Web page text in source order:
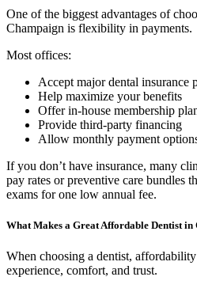
One of the biggest advantages of
Champaign is flexibility in payments.
Most offices:
Accept major dental insurance
Help maximize your benefits
Offer in-house membership
Provide third-party financing
Allow monthly payment
If you don’t have insurance, many
pay rates or preventive care bundles
exams for one low annual fee.
What Makes a Great Affordable Dentist in
When choosing a dentist,
experience, comfort, and trust.